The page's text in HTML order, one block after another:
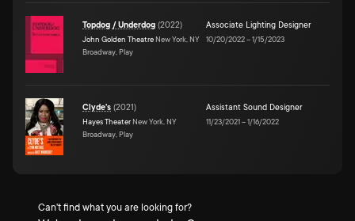
Topdog / Underdog (2022)
John Golden Theatre New York, NY
Broadway, Play
Associate Lighting Designer
10/20/2022–1/15/2023
Clyde's (2021)
Hayes Theater New York, NY
Broadway, Play
Assistant Sound Designer
11/23/2021–1/16/2022
Can't find what you are looking for?